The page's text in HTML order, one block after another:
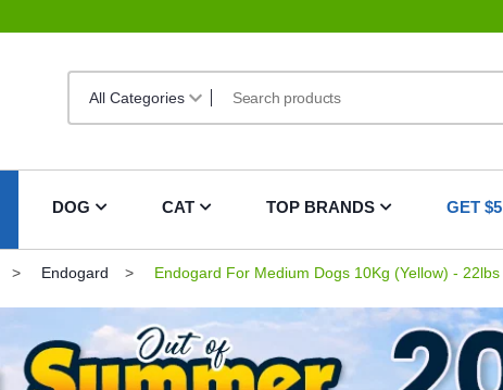
DOG CAT TOP BRANDS GET $5
Endogard Endogard For Medium Dogs 10Kg (Yellow) - 22lbs